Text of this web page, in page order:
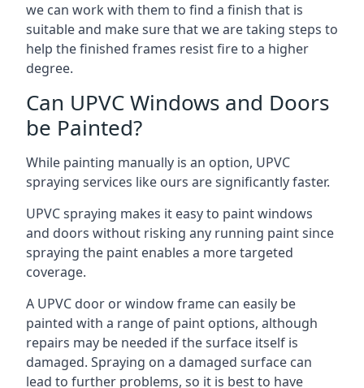
we can work with them to find a finish that is
suitable and make sure that we are taking steps to
help the finished frames resist fire to a higher
degree.
Can UPVC Windows and Doors
be Painted?
While painting manually is an option, UPVC
spraying services like ours are significantly faster.
UPVC spraying makes it easy to paint windows
and doors without risking any running paint since
spraying the paint enables a more targeted
coverage.
A UPVC door or window frame can easily be
painted with a range of paint options, although
repairs may be needed if the surface itself is
damaged. Spraying on a damaged surface can
lead to further problems, so it is best to have